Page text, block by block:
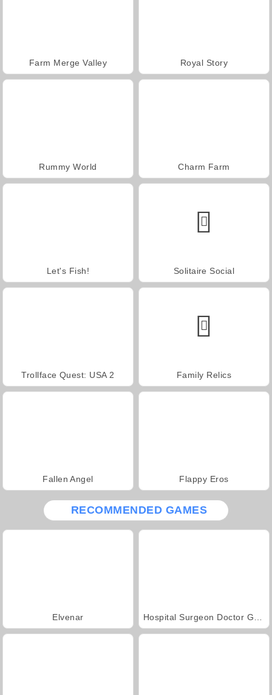
Farm Merge Valley Royal Story
Rummy World Charm Farm
Let's Fish! Solitaire Social
Trollface Quest: USA 2 Family Relics
Fallen Angel Flappy Eros
RECOMMENDED GAMES
Elvenar